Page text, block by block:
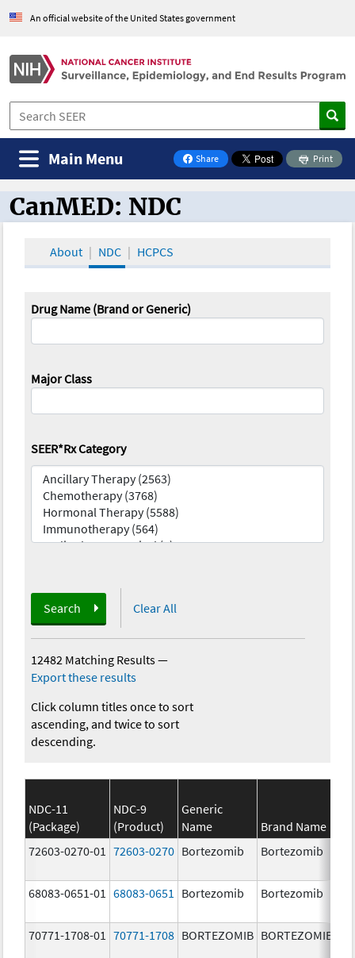
An official website of the United States government
Share
on Facebook
Print
Main Menu
CanMED and the Oncology Toolbox
CanMED: NDC
About NDC HCPCS
Drug Name (Brand or Generic)
Major Class
SEER*Rx Category
Search Clear All
12482 Matching Results—
Export these results
Click column titles once to sort
ascending, and twice to sort
descending.
NDC-11
(Package)
NDC-9
(Product)
Generic
Name
Brand Name
72603-0270-01
72603-0270 Bortezomib Bortezomib
68083-0651-01 68083-0651 Bortezomib Bortezomib
70771-1708-01 70771-1708 BORTEZOMIB BORTEZOMIB